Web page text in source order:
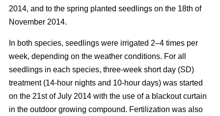
2014, and to the spring planted seedlings on the 18th of
November 2014.
In both species, seedlings were irrigated 2–4 times per
week, depending on the weather conditions. For all
seedlings in each species, three-week short day (SD)
treatment (14-hour nights and 10-hour days) was started
on the 21st of July 2014 with the use of a blackout curtain
in the outdoor growing compound. Fertilization was also